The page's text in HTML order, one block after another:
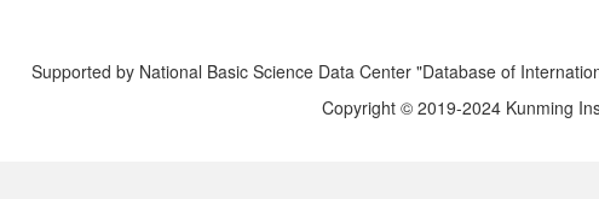
Supported by National Basic Science Data Center "Database of
Copyright © 2019-2024 Kunming